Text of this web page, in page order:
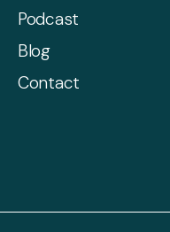
Podcast
Blog
Contact